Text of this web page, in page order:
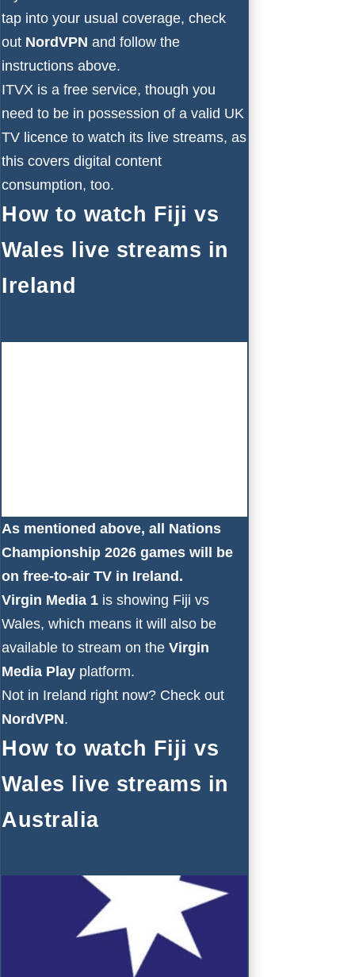
tap into your usual coverage, check
out NordVPN and follow the
instructions above.
ITVX is a free service, though you
need to be in possession of a valid UK
TV licence to watch its live streams, as
this covers digital content
consumption, too.
How to watch Fiji vs
Wales live streams in
Ireland
As mentioned above, all Nations
Championship 2026 games will be
on free-to-air TV in Ireland.
Virgin Media 1 is showing Fiji vs
Wales, which means it will also be
available to stream on the Virgin
Media Play platform.
Not in Ireland right now? Check out
NordVPN.
How to watch Fiji vs
Wales live streams in
Australia